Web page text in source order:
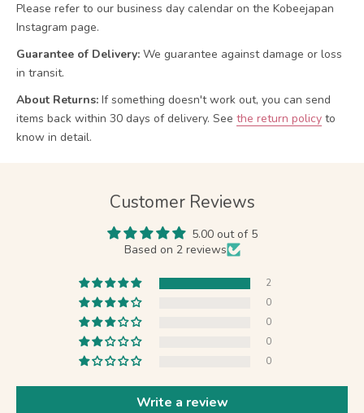
Please refer to our business day calendar on the Kobeejapan
Instagram page.
Guarantee of Delivery: We guarantee against damage or loss
in transit.
About Returns: If something doesn't work out, you can send
items back within 30 days of delivery. See the return policy to
know in detail.
Customer Reviews
5.00 out of 5
Based on 2 reviews
2
0
0
0
0
Write a review